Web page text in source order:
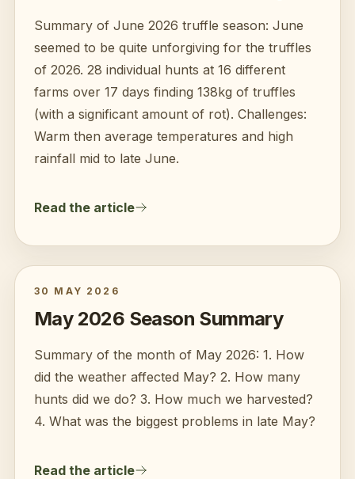
Summary of June 2026 truffle season: June
seemed to be quite unforgiving for the truffles
of 2026. 28 individual hunts at 16 different
farms over 17 days finding 138kg of truffles
(with a significant amount of rot). Challenges:
Warm then average temperatures and high
rainfall mid to late June.
Read the article
30 MAY 2026
May 2026 Season Summary
Summary of the month of May 2026: 1. How
did the weather affected May? 2. How many
hunts did we do? 3. How much we harvested?
4. What was the biggest problems in late May?
Read the article